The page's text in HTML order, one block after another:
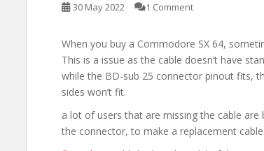
30 May 2022 1 Comment
When you buy a Commodore SX 64,
This is a issue as the cable doesn’t have
while the BD-sub 25 connector pinout fits,
sides won’t fit.
a lot of users that are missing the cable are
the connector, to make a replacement